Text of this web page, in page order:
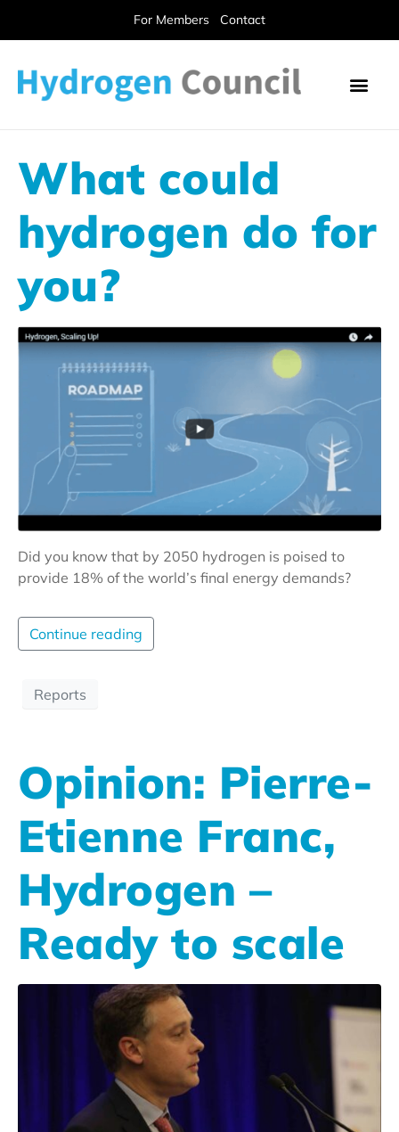
For Members Contact
What could
hydrogen do for
you?
Did you know that by 2050 hydrogen is poised to
provide 18% of the world’s final energy demands?
Continue reading
Reports
Opinion: Pierre-
Etienne Franc,
Hydrogen –
Ready to scale